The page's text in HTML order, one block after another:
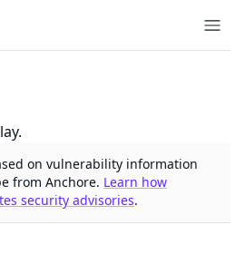
on vulnerability information
from Anchore. Learn how
security advisories.
source for